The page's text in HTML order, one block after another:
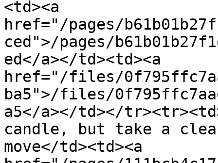
<td><a
href="/pages/
ced">/pages/
ed</a></td><td><a
href="/files/
ba5">/files/
a5</a></td></
candle, but take a
move</td><td><a